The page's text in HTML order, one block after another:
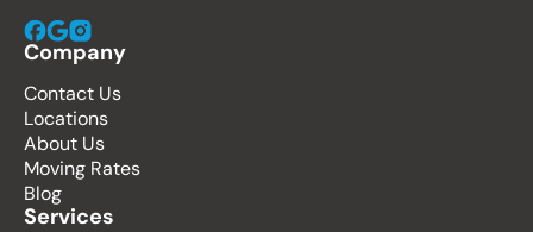
Company
Contact Us
Locations
About Us
Moving Rates
Blog
Services